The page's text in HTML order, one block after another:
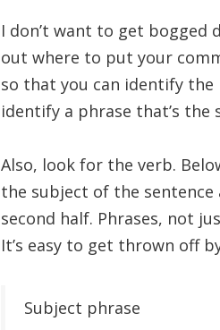
I don’t want to get bogged
out where to put your
so that you can identify the
identify a phrase that’s the
Also, look for the verb.
the subject of the
second half. Phrases, not
It’s easy to get thrown off
Subject phrase